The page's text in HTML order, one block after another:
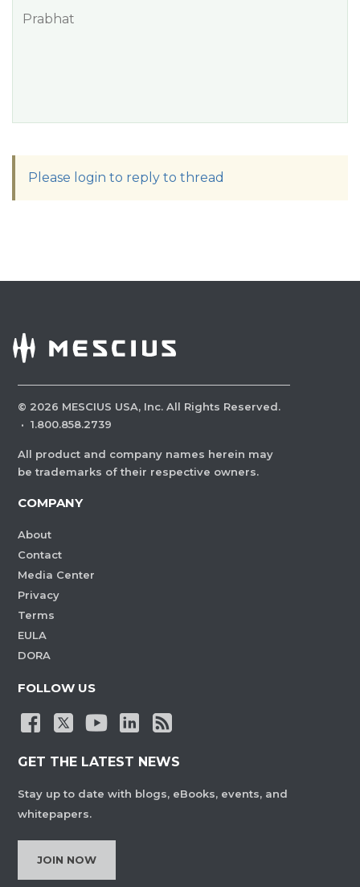
Prabhat
Please login to reply to thread
© 2026 MESCIUS USA, Inc. All Rights Reserved.
· 1.800.858.2739
All product and company names herein may
be trademarks of their respective owners.
COMPANY
About
Contact
Media Center
Privacy
Terms
EULA
DORA
FOLLOW US
GET THE LATEST NEWS
Stay up to date with blogs, eBooks, events, and
whitepapers.
JOIN NOW